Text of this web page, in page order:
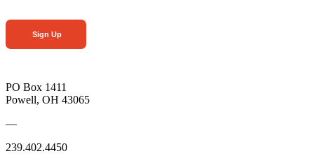
Sign Up
PO Box 1411
Powell, OH 43065
—
239.402.4450